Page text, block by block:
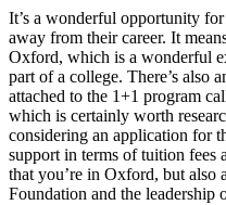
It’s a wonderful opportunity
away from their career. It
Oxford, which is a wonderful
part of a college. There’s also
attached to the 1+1 program
which is certainly worth
considering an application for
support in terms of tuition fees
that you’re in Oxford, but also
Foundation and the leadership